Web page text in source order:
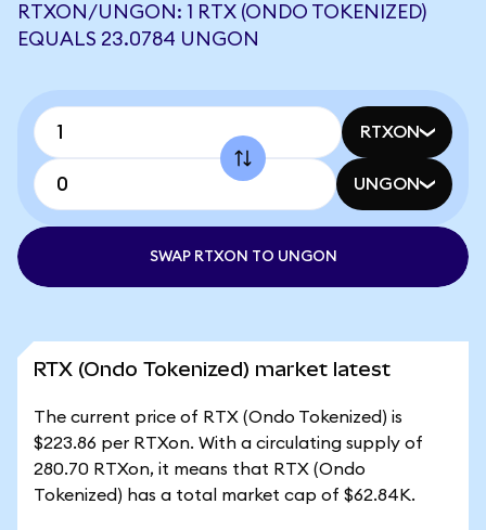
RTXON/UNGON: 1 RTX (ONDO TOKENIZED)
EQUALS 23.0784 UNGON
RTXON
UNGON
SWAP RTXON TO UNGON
RTX (Ondo Tokenized) market latest
The current price of RTX (Ondo Tokenized) is
$223.86 per RTXon. With a circulating supply of
280.70 RTXon, it means that RTX (Ondo
Tokenized) has a total market cap of $62.84K.